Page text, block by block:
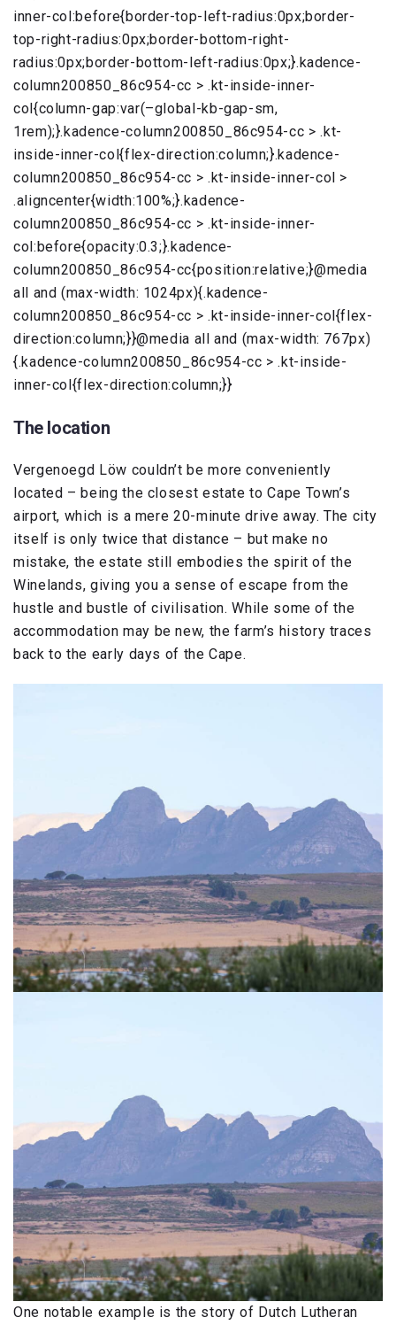
inner-col:before{border-top-left-radius:0px;border-
top-right-radius:0px;border-bottom-right-
radius:0px;border-bottom-left-radius:0px;}.kadence-
column200850_86c954-cc > .kt-inside-inner-
col{column-gap:var(–global-kb-gap-sm,
1rem);}.kadence-column200850_86c954-cc > .kt-
inside-inner-col{flex-direction:column;}.kadence-
column200850_86c954-cc > .kt-inside-inner-col >
.aligncenter{width:100%;}.kadence-
column200850_86c954-cc > .kt-inside-inner-
col:before{opacity:0.3;}.kadence-
column200850_86c954-cc{position:relative;}@media
all and (max-width: 1024px){.kadence-
column200850_86c954-cc > .kt-inside-inner-col{flex-
direction:column;}}@media all and (max-width: 767px)
{.kadence-column200850_86c954-cc > .kt-inside-
inner-col{flex-direction:column;}}
The location
Vergenoegd Löw couldn’t be more conveniently
located – being the closest estate to Cape Town’s
airport, which is a mere 20-minute drive away. The city
itself is only twice that distance – but make no
mistake, the estate still embodies the spirit of the
Winelands, giving you a sense of escape from the
hustle and bustle of civilisation. While some of the
accommodation may be new, the farm’s history traces
back to the early days of the Cape.
One notable example is the story of Dutch Lutheran